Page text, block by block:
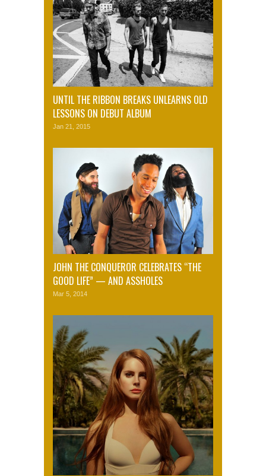
UNTIL THE RIBBON BREAKS UNLEARNS OLD
LESSONS ON DEBUT ALBUM
Jan 21, 2015
JOHN THE CONQUEROR CELEBRATES “THE
GOOD LIFE” — AND ASSHOLES
Mar 5, 2014